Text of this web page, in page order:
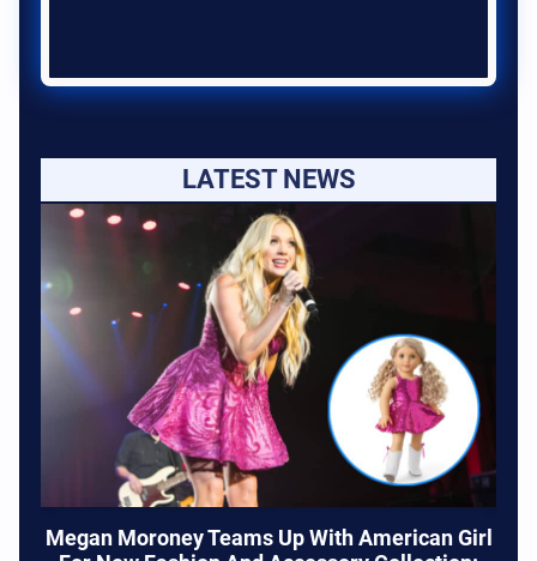
LATEST NEWS
Megan Moroney Teams Up With American Girl